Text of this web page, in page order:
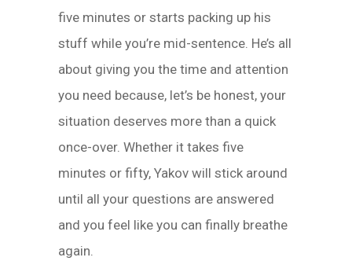
five minutes or starts packing up his
stuff while you’re mid-sentence. He’s all
about giving you the time and attention
you need because, let’s be honest, your
situation deserves more than a quick
once-over. Whether it takes five
minutes or fifty, Yakov will stick around
until all your questions are answered
and you feel like you can finally breathe
again.